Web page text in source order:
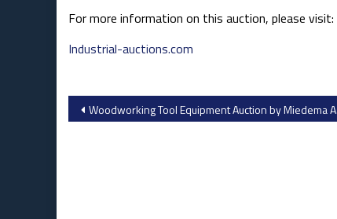
For more information on this auction, please visit:​
Industrial-auctions.com
Post
Woodworking Tool Equipment Auction by Miedema Auctioneering Inc.